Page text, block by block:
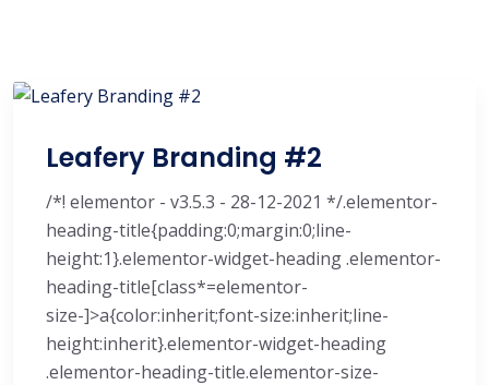
Leafery Branding #2
/*! elementor - v3.5.3 - 28-12-2021 */.elementor-
heading-title{padding:0;margin:0;line-
height:1}.elementor-widget-heading .elementor-
heading-title[class*=elementor-
size-]>a{color:inherit;font-size:inherit;line-
height:inherit}.elementor-widget-heading
.elementor-heading-title.elementor-size-